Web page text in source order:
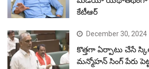
కేటీఆర్
December 30, 2024
కొత్తగా ఏర్పాటు చేసే
మన్మోహన్ సింగ్ పేరు